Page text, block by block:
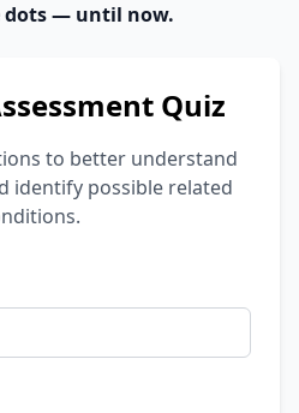
dots — until now.
Quiz
to better understand
identify possible related